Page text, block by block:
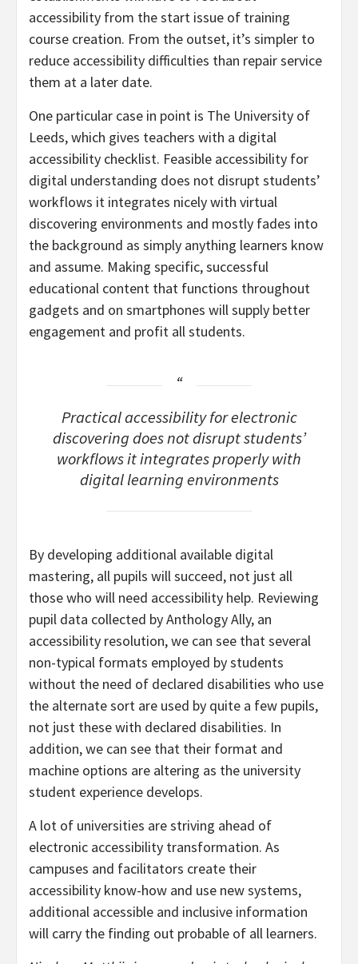
accessibility from the start issue of training
course creation. From the outset, it’s simpler to
reduce accessibility difficulties than repair service
them at a later date.
One particular case in point is The University of
Leeds, which gives teachers with a digital
accessibility checklist. Feasible accessibility for
digital understanding does not disrupt students’
workflows it integrates nicely with virtual
discovering environments and mostly fades into
the background as simply anything learners know
and assume. Making specific, successful
educational content that functions throughout
gadgets and on smartphones will supply better
engagement and profit all students.
Practical accessibility for electronic
discovering does not disrupt students’
workflows it integrates properly with
digital learning environments
By developing additional available digital
mastering, all pupils will succeed, not just all
those who will need accessibility help. Reviewing
pupil data collected by Anthology Ally, an
accessibility resolution, we can see that several
non-typical formats employed by students
without the need of declared disabilities who use
the alternate sort are used by quite a few pupils,
not just these with declared disabilities. In
addition, we can see that their format and
machine options are altering as the university
student experience develops.
A lot of universities are striving ahead of
electronic accessibility transformation. As
campuses and facilitators create their
accessibility know-how and use new systems,
additional accessible and inclusive information
will carry the finding out probable of all learners.